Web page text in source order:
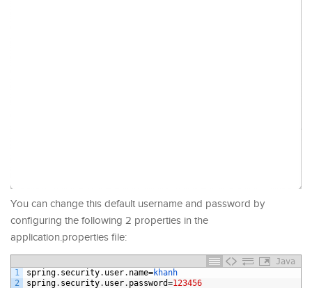
You can change this default username and password by
configuring the following 2 properties in the
application.properties file:
Java
1
2
spring. security. user. name=khanh
spring. security. user. password=123456